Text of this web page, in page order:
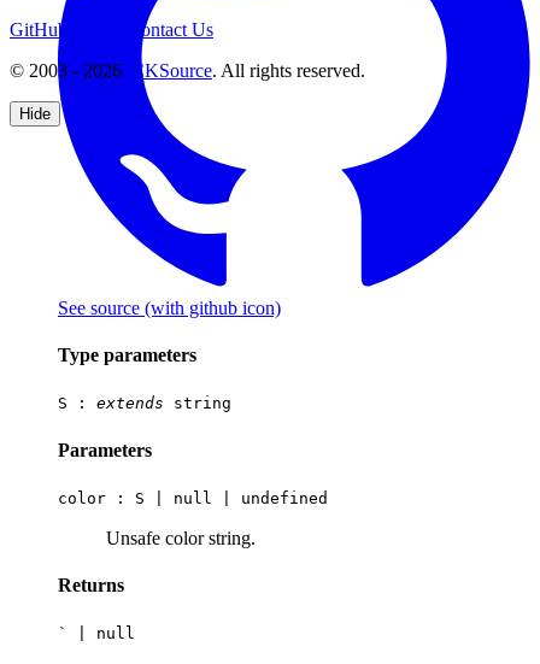
See source (with github icon)
Type parameters
S : extends string
Parameters
color : S null undefined
Unsafe color string.
Returns
` null
GitHub
Contact Us
© 2003 - 2026
CKSource. All rights reserved.
Hide